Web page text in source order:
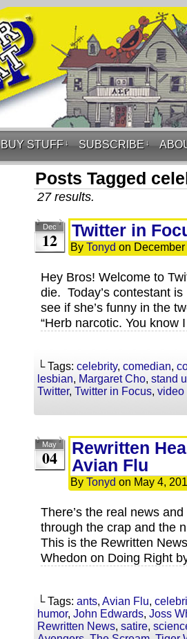
BUY STUFF ↓ SUBSCRIBE ↓
Posts Tagged
27 results.
Dec
12 Twitter in
By Tonyd on
Hey Bros! Welcome to
die. Today’s contestant
see if she’s funny in the
“Herb narcotic. You
└ Tags: celebrity, comedian,
lesbian, Margaret Cho, stand
Twitter, Twitter in Focus, video
May
04
Rewritten
Avian Flu
By Tonyd on May 4,
There’s the real news
through the crap and the
This is the Rewritten
Whedon on Doing Right
└ Tags: ants, Avian Flu,
humor, John Edwards, Joss
Rewritten News, satire,